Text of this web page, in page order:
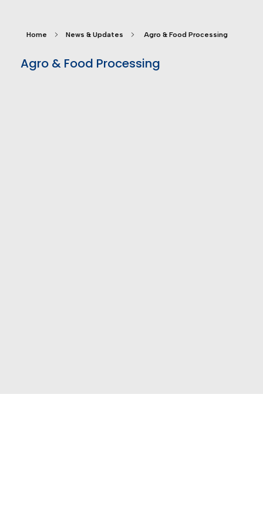
Home News & Updates Agro & Food Processing
Agro & Food Processing